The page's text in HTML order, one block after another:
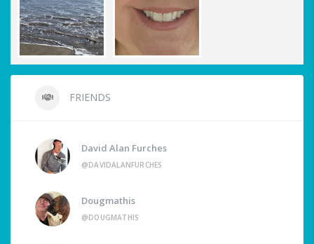
FRIENDS
David Alan Furches
@DAVIDALANFURCHES
Dougmathis
@DOUGMATHIS